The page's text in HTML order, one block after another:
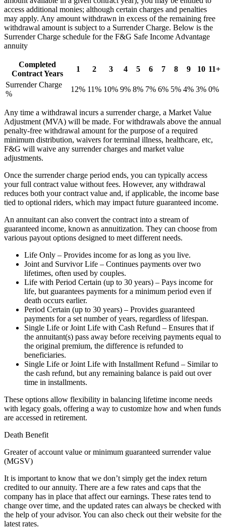
access additional monies; although certain charges and penalties
may apply. Any amount withdrawn in excess of the remaining free
withdrawal amount is subject to a Surrender Charge. Below is the
Surrender Charge schedule for the F&G Safe Income Advantage
annuity
Completed
Contract Years
1 2 3 4 5 6 7 8 9 10 11+
Surrender Charge
%
12% 11% 10% 9% 8% 7% 6% 5% 4% 3% 0%
Any time a withdrawal incurs a surrender charge, a Market Value
Adjustment (MVA) will be made. For withdrawals above the annual
penalty-free withdrawal amount for the purpose of a required
minimum distribution, waivers for terminal illness, healthcare, etc,
F&G will waive any surrender charges and market value
adjustments.
Once the surrender charge period ends, you can typically access
your full contract value without fees. However, any withdrawal
reduces both your contract value and, if applicable, the income base
tied to optional riders, which may impact future guaranteed income.
An annuitant can also convert the contract into a stream of
guaranteed income, known as annuitization. They can choose from
various payout options designed to meet different needs.
Life Only – Provides income for as long as you live.
Joint and Survivor Life – Continues payments over two
lifetimes, often used by couples.
Life with Period Certain (up to 30 years) – Pays income for
life, but guarantees payments for a minimum period even if
death occurs earlier.
Period Certain (up to 30 years) – Provides guaranteed
payments for a set number of years, regardless of lifespan.
Single Life or Joint Life with Cash Refund – Ensures that if
the annuitant(s) pass away before receiving payments equal to
the original premium, the difference is refunded to
beneficiaries.
Single Life or Joint Life with Installment Refund – Similar to
the cash refund, but any remaining balance is paid out over
time in installments.
These options allow flexibility in balancing lifetime income needs
with legacy goals, offering a way to customize how and when funds
are accessed in retirement.
Death Benefit
Greater of account value or minimum guaranteed surrender value
(MGSV)
It is important to know that we don’t simply get the index return
credited to our annuity. There are a few rates and caps that the
company has in place that affect our earnings. These rates tend to
change over time, and the updated rates can always be checked with
the help of your advisor. You can also check out their website for the
latest rates.